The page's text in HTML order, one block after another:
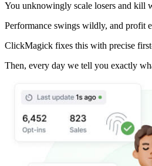
You unknowingly scale losers and kill
Performance swings wildly, and profit
ClickMagick fixes this with precise
Then, every day we tell you exactly